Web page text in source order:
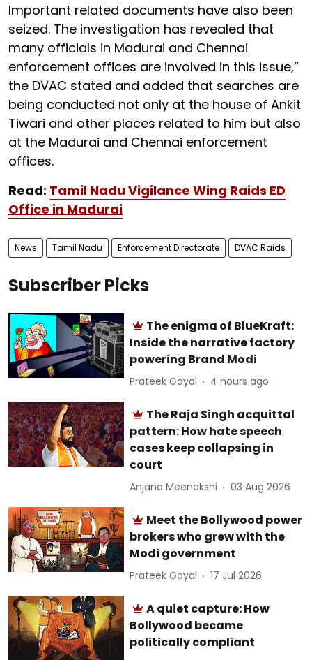
Important related documents have also been
seized. The investigation has revealed that
many officials in Madurai and Chennai
enforcement offices are involved in this issue,”
the DVAC stated and added that searches are
being conducted not only at the house of Ankit
Tiwari and other places related to him but also
at the Madurai and Chennai enforcement
offices.
Read: Tamil Nadu Vigilance Wing Raids ED
Office in Madurai
News Tamil Nadu Enforcement Directorate DVAC Raids
Subscriber Picks
The enigma of BlueKraft:
Inside the narrative factory
powering Brand Modi
Prateek Goyal 4 hours ago
The Raja Singh acquittal
pattern: How hate speech
cases keep collapsing in
court
Anjana Meenakshi 03 Aug 2026
Meet the Bollywood power
brokers who grew with the
Modi government
Prateek Goyal 17 Jul 2026
A quiet capture: How
Bollywood became
politically compliant